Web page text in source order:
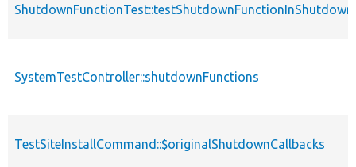
SystemTestController::shutdownFunctions
TestSiteInstallCommand::$originalShutdownCallbacks